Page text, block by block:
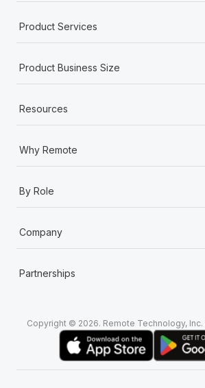
Product Services
Product Business Size
Resources
Why Remote
By Role
Company
Partnerships
Copyright © 2026. Remote Technology,